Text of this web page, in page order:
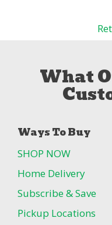
What
Ways To Buy
SHOP NOW
Home Delivery
Subscribe & Save
Pickup Locations